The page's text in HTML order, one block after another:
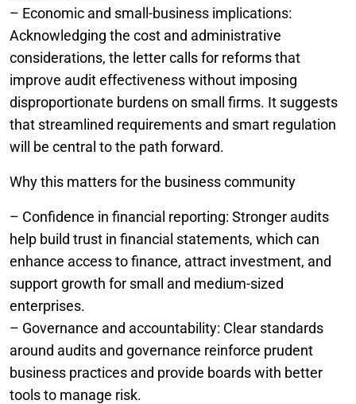
– Economic and small-business implications:
Acknowledging the cost and administrative
considerations, the letter calls for reforms that
improve audit effectiveness without imposing
disproportionate burdens on small firms. It suggests
that streamlined requirements and smart regulation
will be central to the path forward.
Why this matters for the business community
– Confidence in financial reporting: Stronger audits
help build trust in financial statements, which can
enhance access to finance, attract investment, and
support growth for small and medium-sized
enterprises.
– Governance and accountability: Clear standards
around audits and governance reinforce prudent
business practices and provide boards with better
tools to manage risk.